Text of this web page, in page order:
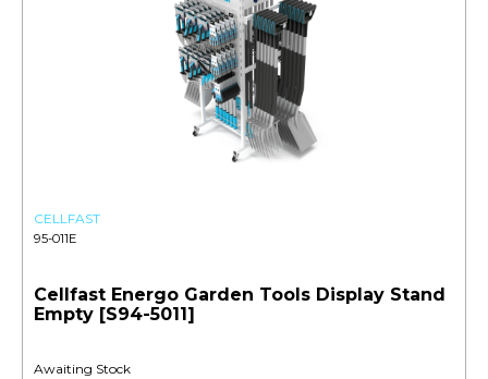
CELLFAST
95-011E
Cellfast Energo Garden Tools Display Stand
Empty [S94-5011]
Awaiting Stock